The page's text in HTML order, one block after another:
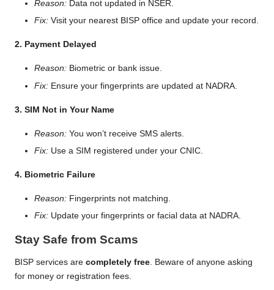
Reason: Data not updated in NSER.
Fix: Visit your nearest BISP office and update your record.
2. Payment Delayed
Reason: Biometric or bank issue.
Fix: Ensure your fingerprints are updated at NADRA.
3. SIM Not in Your Name
Reason: You won’t receive SMS alerts.
Fix: Use a SIM registered under your CNIC.
4. Biometric Failure
Reason: Fingerprints not matching.
Fix: Update your fingerprints or facial data at NADRA.
Stay Safe from Scams
BISP services are completely free. Beware of anyone asking
for money or registration fees.